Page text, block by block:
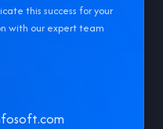
this success for your
with our expert team